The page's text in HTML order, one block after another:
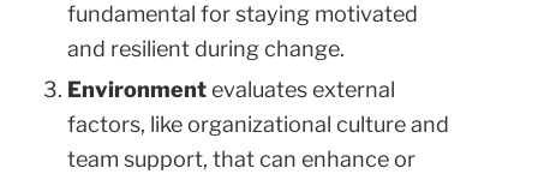
fundamental for staying motivated
and resilient during change.
Environmentevaluates external
factors, like organizational culture and
team support, that can enhance or